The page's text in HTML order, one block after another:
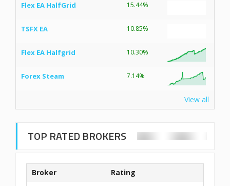
Flex EA HalfGrid 15.44%
TSFX EA 10.85%
Flex EA Halfgrid 10.30%
Forex Steam 7.14%
View all
TOP RATED BROKERS
Broker Rating